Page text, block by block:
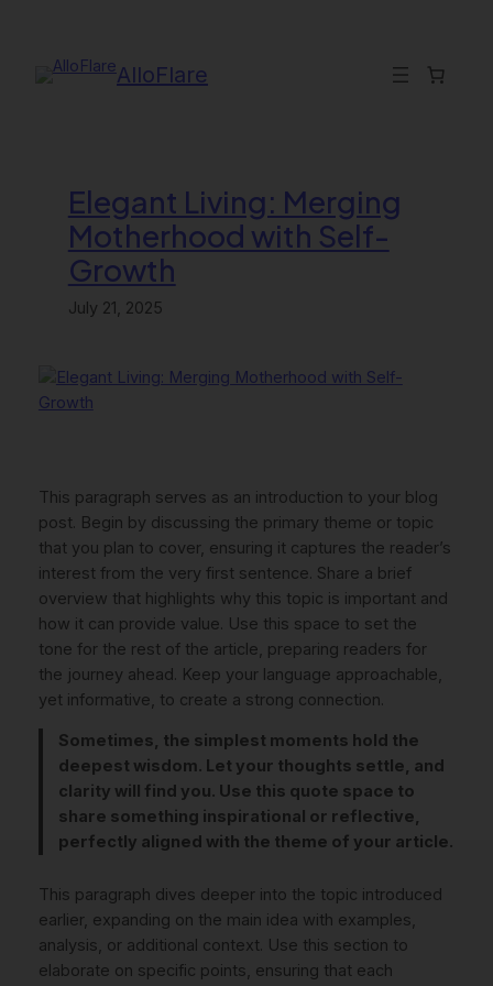
content
AlloFlare
Elegant Living: Merging
Motherhood with Self-
Growth
July 21, 2025
This paragraph serves as an introduction to your blog
post. Begin by discussing the primary theme or topic
that you plan to cover, ensuring it captures the reader’s
interest from the very first sentence. Share a brief
overview that highlights why this topic is important and
how it can provide value. Use this space to set the
tone for the rest of the article, preparing readers for
the journey ahead. Keep your language approachable,
yet informative, to create a strong connection.
Sometimes, the simplest moments hold the
deepest wisdom. Let your thoughts settle, and
clarity will find you. Use this quote space to
share something inspirational or reflective,
perfectly aligned with the theme of your article.
This paragraph dives deeper into the topic introduced
earlier, expanding on the main idea with examples,
analysis, or additional context. Use this section to
elaborate on specific points, ensuring that each